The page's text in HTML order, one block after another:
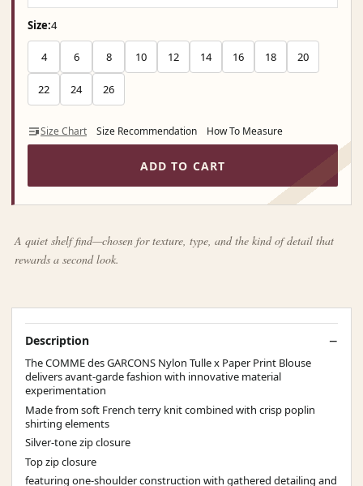
Size:4
4 6 8 10 12 14 16 18 20
22 24 26
Size Chart Size Recommendation How To Measure
ADD TO CART
A quiet shelf find—chosen for texture, type, and the kind of detail that
rewards a second look.
Description
The COMME des GARCONS Nylon Tulle x Paper Print Blouse
delivers avant-garde fashion with innovative material
experimentation
Made from soft French terry knit combined with crisp poplin
shirting elements
Silver-tone zip closure
Top zip closure
featuring one-shoulder construction with gathered detailing and